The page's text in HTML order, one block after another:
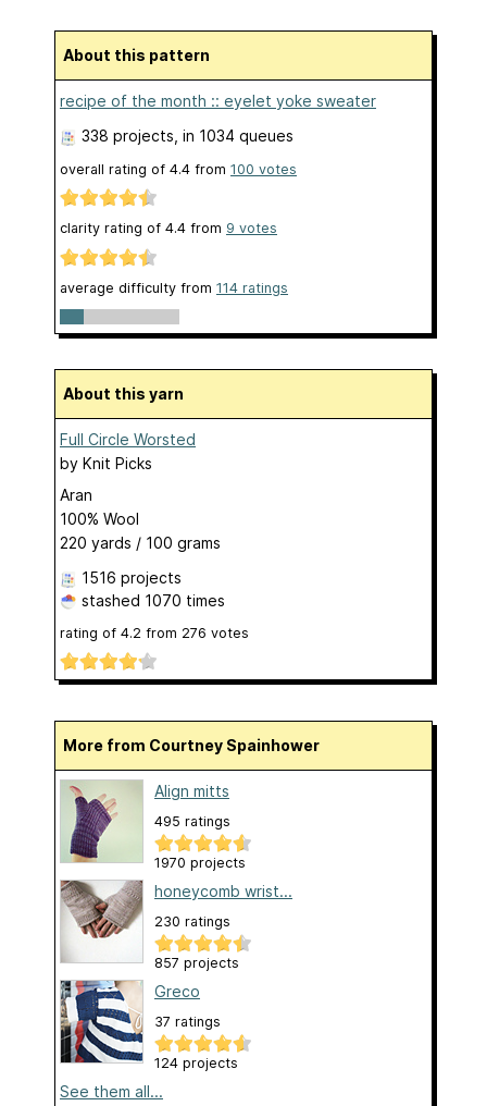
About this pattern
recipe of the month :: eyelet yoke sweater
338 projects , in 1034 queues
overall rating of 4.4 from 100 votes
clarity rating of 4.4 from 9 votes
average difficulty from 114 ratings
About this yarn
Full Circle Worsted
by Knit Picks
Aran
100% Wool
220 yards / 100 grams
1516 projects
stashed 1070 times
rating of 4.2 from 276 votes
More from Courtney Spainhower
Align mitts
495 ratings
1970 projects
honeycomb wrist...
230 ratings
857 projects
Greco
37 ratings
124 projects
See them all...